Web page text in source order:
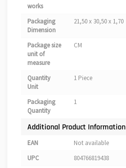
works
Packaging
Dimension
21,50 x 30,50 x 1,70
Package size
unit of
measure
CM
Quantity
Unit
1 Piece
Packaging
Quantity
1
Additional Product Information
EAN
Not available
UPC
804766819438